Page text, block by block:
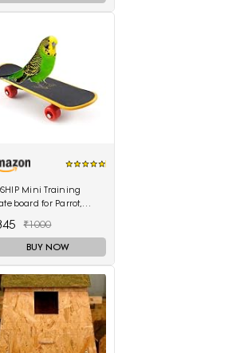
Mini Training
for Parrot,
₹1000
BUY NOW